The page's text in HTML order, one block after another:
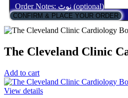
Order Notes: نوٹ (optional)
CONFIRM & PLACE YOUR ORDER
The Cleveland Clinic
Add to cart
View details